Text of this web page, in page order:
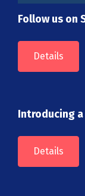
Follow us on
Details
Introducing
Details